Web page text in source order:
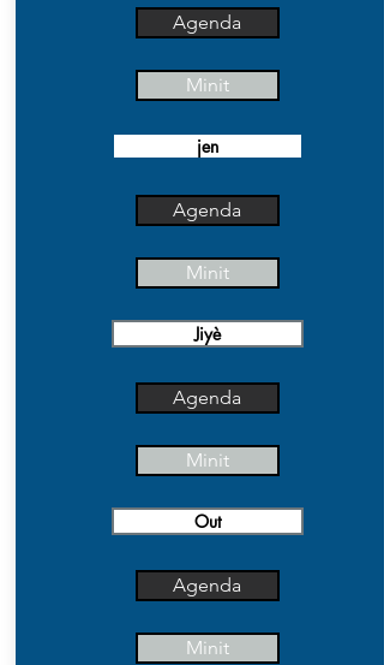
Agenda
Minit
jen
Agenda
Minit
Jiyè
Agenda
Minit
Out
Agenda
Minit